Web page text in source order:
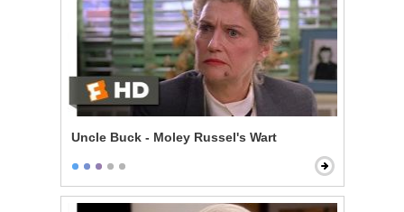
Uncle Buck - Moley Russel's Wart